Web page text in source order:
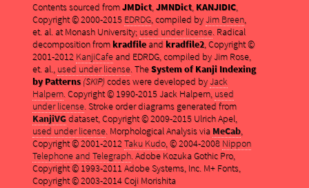
Contents sourced fromJMDict,JMNDict, KANJIDIC,
Copyright © 2000-2015 EDRDG, compiled byJim Breen,
et. al. at Monash University; used under license. Radical
decomposition fromkradfileand kradfile2, Copyright ©
2001-2012 KanjiCafeand EDRDG, compiled by Jim Rose,
et. al., used under license. TheSystem of Kanji Indexing
by Patterns (SKIP)codes were developed byJack
Halpern. Copyright © 1990-2015 Jack Halpern, used
under license. Stroke order diagrams generated from
KanjiVGdataset, Copyright © 2009-2015 Ulrich Apel,
used under license. Morphological Analysis via MeCab,
Copyright © 2001-2012Taku Kudo, © 2004-2008 Nippon
Telephone and Telegraph. Adobe Kozuka Gothic Pro,
Copyright © 1993-2011 Adobe Systems, Inc. M+ Fonts,
Copyright © 2003-2014 Coji Morishita